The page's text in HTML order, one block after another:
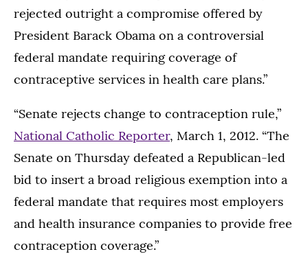
rejected outright a compromise offered by
President Barack Obama on a controversial
federal mandate requiring coverage of
contraceptive services in health care plans.”
“Senate rejects change to contraception rule,”
National Catholic Reporter, March 1, 2012. “The
Senate on Thursday defeated a Republican-led
bid to insert a broad religious exemption into a
federal mandate that requires most employers
and health insurance companies to provide free
contraception coverage.”